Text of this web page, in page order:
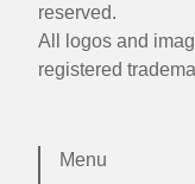
reserved.
All logos and
registered
Menu